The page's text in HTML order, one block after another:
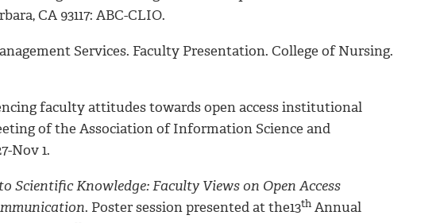
CA 93117: ABC-CLIO.
Services. Faculty Presentation. College of Nursing.
faculty attitudes towards open access institutional
of the Association of Information Science and
Nov 1.
Scientific Knowledge: Faculty Views on Open Access
. Poster session presented at the13th Annual